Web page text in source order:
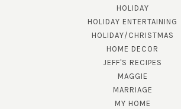
HOLIDAY
HOLIDAY ENTERTAINING
HOLIDAY/CHRISTMAS
HOME DECOR
JEFF'S RECIPES
MAGGIE
MARRIAGE
MY HOME